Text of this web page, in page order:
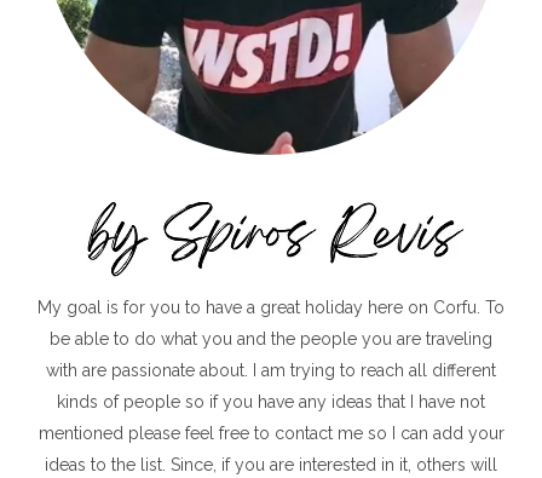
My goal is for you to have a great holiday here on Corfu. To
be able to do what you and the people you are traveling
with are passionate about. I am trying to reach all different
kinds of people so if you have any ideas that I have not
mentioned please feel free to contact me so I can add your
ideas to the list. Since, if you are interested in it, others will